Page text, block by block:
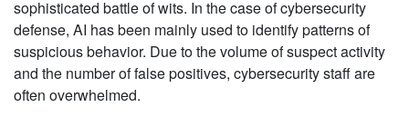
sophisticated battle of wits. In the case of cybersecurity
defense, AI has been mainly used to identify patterns of
suspicious behavior. Due to the volume of suspect activity
and the number of false positives, cybersecurity staff are
often overwhelmed.